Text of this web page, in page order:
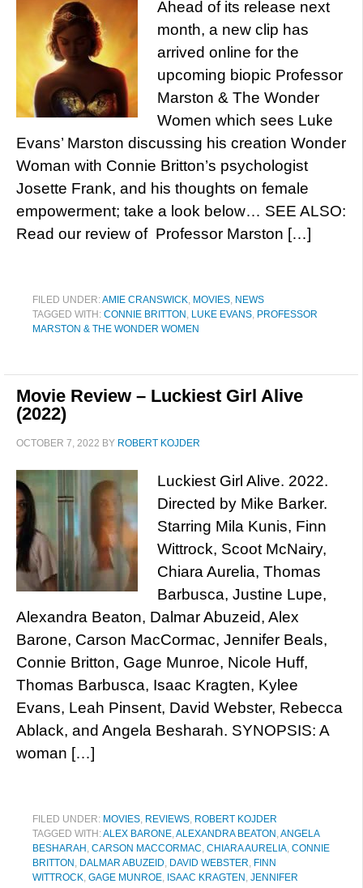
Ahead of its release next
month, a new clip has
arrived online for the
upcoming biopic Professor
Marston & The Wonder
Women which sees Luke
Evans’ Marston discussing his creation Wonder
Woman with Connie Britton’s psychologist
Josette Frank, and his thoughts on female
empowerment; take a look below… SEE ALSO:
Read our review of Professor Marston […]
FILED UNDER:AMIE CRANSWICK, MOVIES, NEWS
TAGGED WITH: CONNIE BRITTON , LUKE EVANS, PROFESSOR
MARSTON & THE WONDER WOMEN
Movie Review – Luckiest Girl Alive
(2022)
OCTOBER 7, 2022 BY ROBERT KOJDER
Luckiest Girl Alive. 2022.
Directed by Mike Barker.
Starring Mila Kunis, Finn
Wittrock, Scoot McNairy,
Chiara Aurelia, Thomas
Barbusca, Justine Lupe,
Alexandra Beaton, Dalmar Abuzeid, Alex
Barone, Carson MacCormac, Jennifer Beals,
Connie Britton, Gage Munroe, Nicole Huff,
Thomas Barbusca, Isaac Kragten, Kylee
Evans, Leah Pinsent, David Webster, Rebecca
Ablack, and Angela Besharah. SYNOPSIS: A
woman […]
FILED UNDER: MOVIES, REVIEWS, ROBERT KOJDER
TAGGED WITH:ALEX BARONE,ALEXANDRA BEATON ,ANGELA
BESHARAH , CARSON MACCORMAC, CHIARA AURELIA, CONNIE
BRITTON , DALMAR ABUZEID, DAVID WEBSTER, FINN
WITTROCK, GAGE MUNROE, ISAAC KRAGTEN , JENNIFER